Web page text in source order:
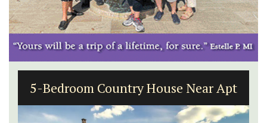
5-Bedroom Country House Near Apt